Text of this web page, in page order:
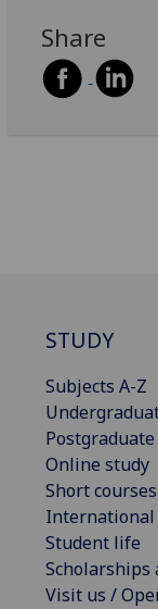
Share
STUDY
Subjects A-Z
Postgraduate
Online study
Short courses
International
Student life
Scholarships
Visit us /